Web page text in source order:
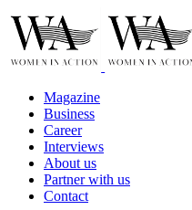
Magazine
Business
Career
Interviews
About us
Partner with us
Contact